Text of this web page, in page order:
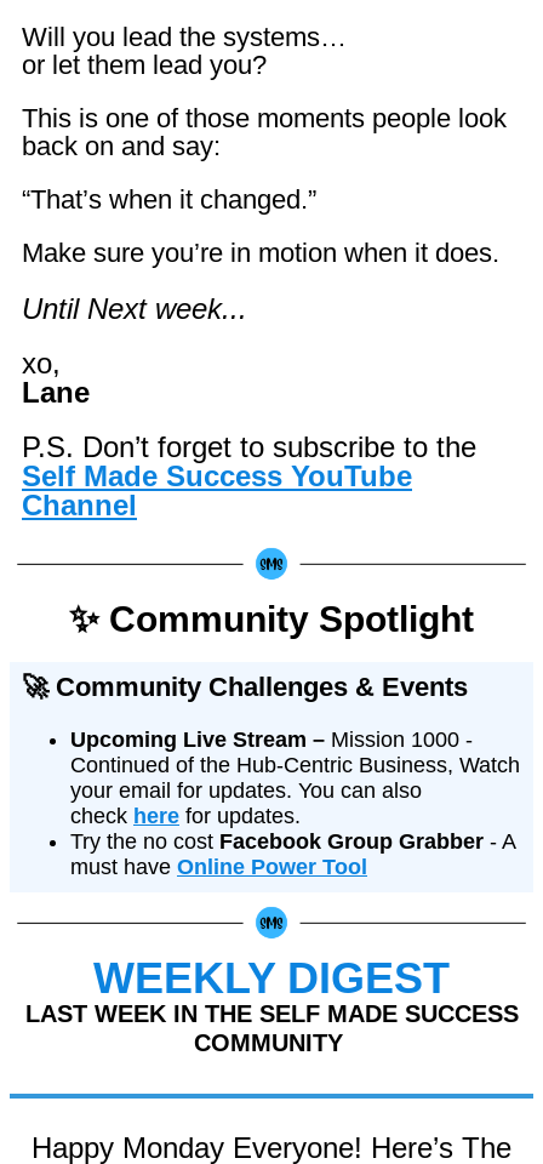
Will you lead the systems…
or let them lead you?
This is one of those moments people look
back on and say:
“That’s when it changed.”
Make sure you’re in motion when it does.
Until Next week...
xo,
Lane
P.S. Don’t forget to subscribe to the
Self Made Success YouTube
Channel
✨ Community Spotlight
🚀 Community Challenges & Events
Upcoming Live Stream – Mission 1000 -
Continued of the Hub-Centric Business, Watch
your email for updates. You can also
check here for updates.
Try the no cost Facebook Group Grabber - A
must have Online Power Tool
WEEKLY DIGEST
LAST WEEK IN THE SELF MADE SUCCESS
COMMUNITY
Happy Monday Everyone! Here’s The